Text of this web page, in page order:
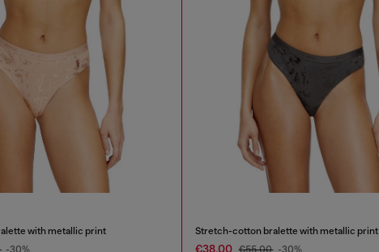
with metallic print
-30%
Stretch-cotton bralette with metallic print
€38.00 €55.00 -30%